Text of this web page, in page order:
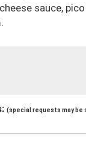
sauce,
(special requests may be